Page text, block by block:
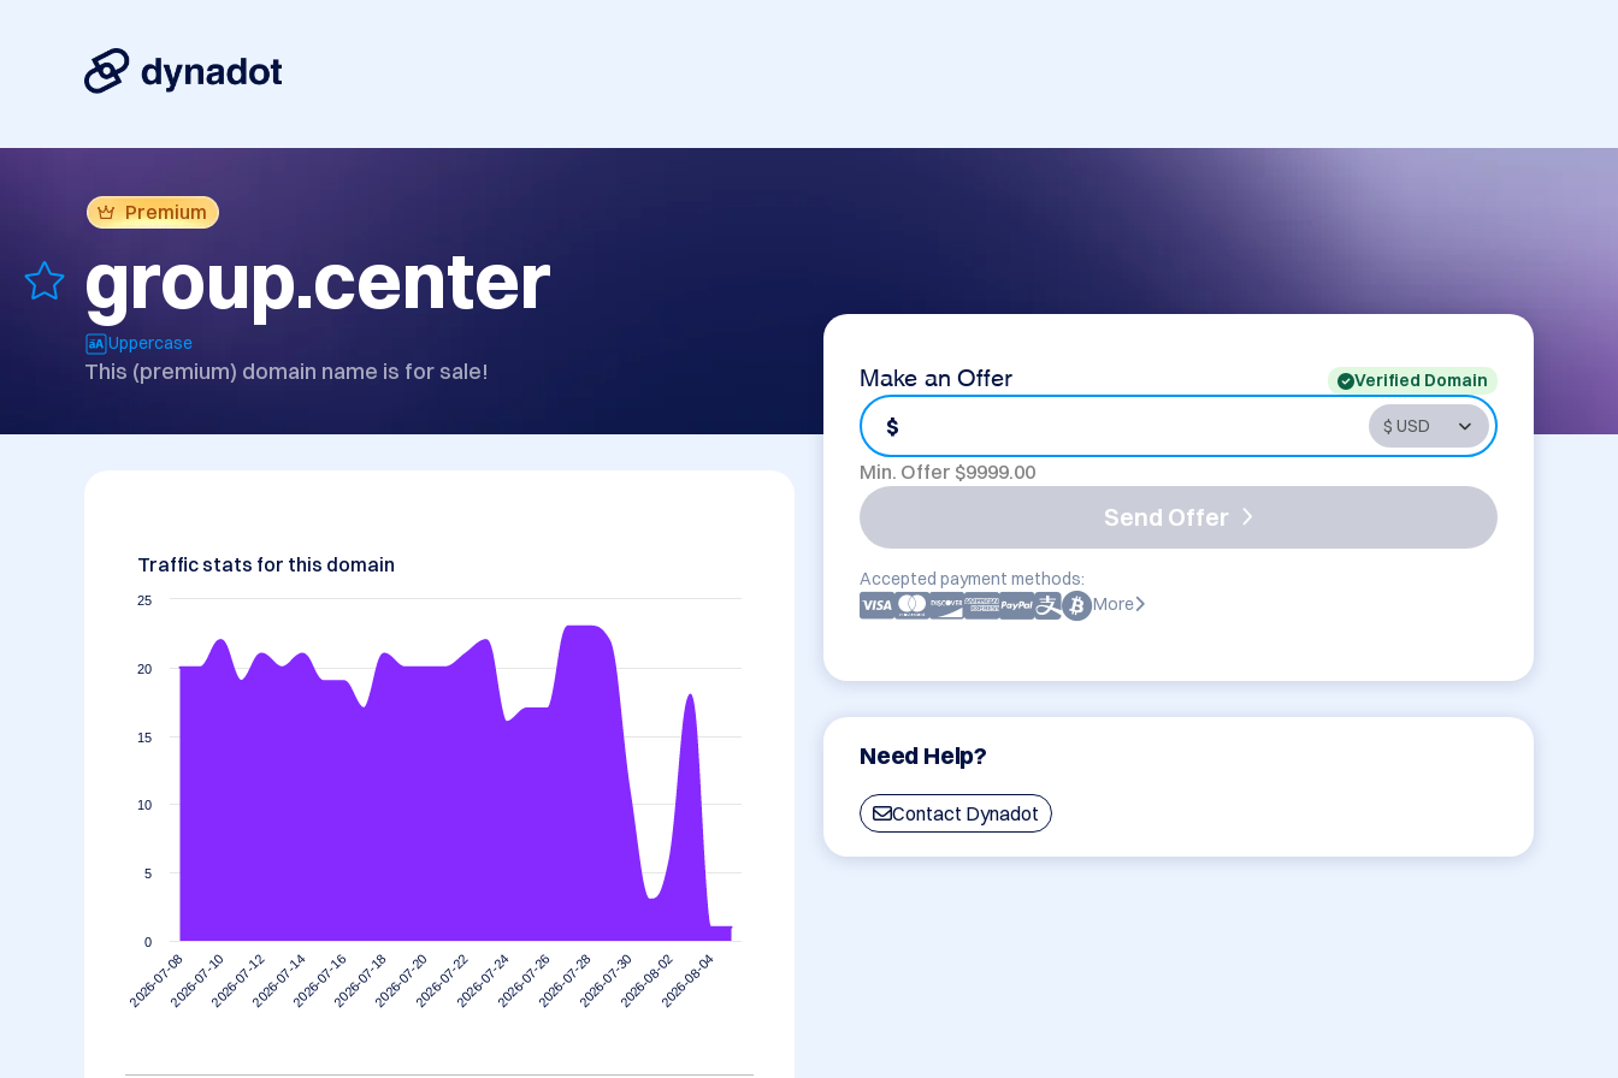
Premium
group.center
Uppercase
This (premium) domain name is for sale! Make an Offer Verified Domain
$
Min. Offer $9999.00
Send Offer
Accepted payment methods:
More
Need Help?
Contact Dynadot
Traffic stats for this domain
2026-07-082026-07-102026-07-122026-07-142026-07-162026-07-182026-07-202026-07-222026-07-242026-07-262026-07-282026-07-302026-08-022026-08-04
0
5
10
15
20
25